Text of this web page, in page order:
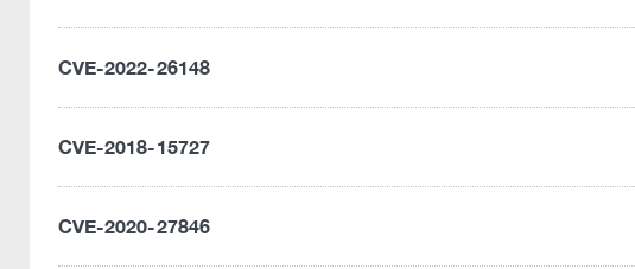
CVE-2022-26148
CVE-2018-15727
CVE-2020-27846